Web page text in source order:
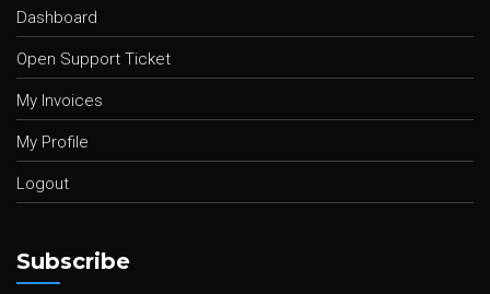
Dashboard
Open Support Ticket
My Invoices
My Profile
Logout
Subscribe